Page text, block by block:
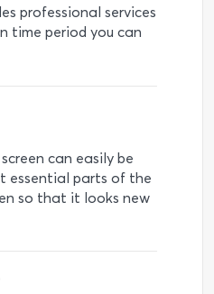
professional services
time period you can
can easily be
essential parts of the
so that it looks new